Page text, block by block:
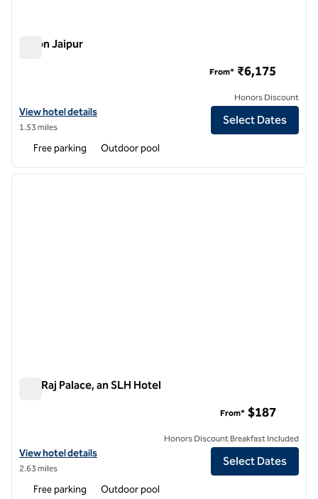
Hilton Jaipur
View hotel details for Hilton Jaipur
View hotel details
1.53 miles
From* ₹6,175
Honors Discount
Select Dates
Free parking Outdoor pool
1 of 12
next
The Raj Palace, an SLH Hotel
View hotel details for The Raj Palace, an SLH Hotel
View hotel details
2.63 miles
From* $187
Honors Discount Breakfast Included
Select Dates
Free parking Outdoor pool